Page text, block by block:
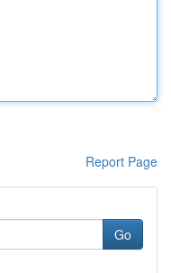
Report Page
Go